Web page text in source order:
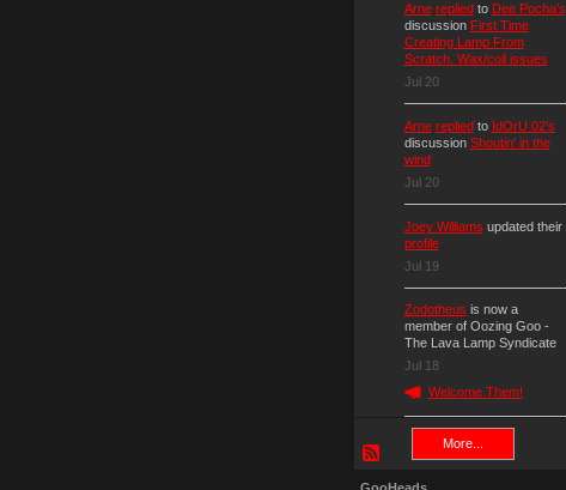
Arne repliedto Dee Pocha's
discussion First Time
Creating Lamp From
Scratch. Wax/coil issues
Jul 20
Arne repliedto IdOrU 02's
discussion Shoutin' in the
wind
Jul 20
Joey Williams updated their
profile
Jul 19
Zodotheus is now a
member of Oozing Goo -
The Lava Lamp Syndicate
Jul 18
Welcome Them!
More...